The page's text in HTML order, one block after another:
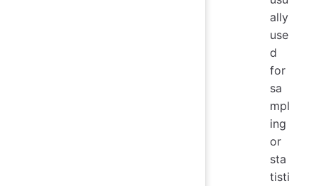
ally
use
d
for
sa
mpl
ing
or
sta
tisti